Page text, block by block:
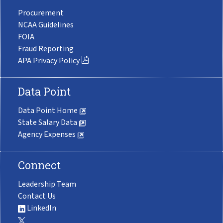
Procurement
NCAA Guidelines
FOIA
Fraud Reporting
APA Privacy Policy
Data Point
Data Point Home
State Salary Data
Agency Expenses
Connect
Leadership Team
Contact Us
LinkedIn